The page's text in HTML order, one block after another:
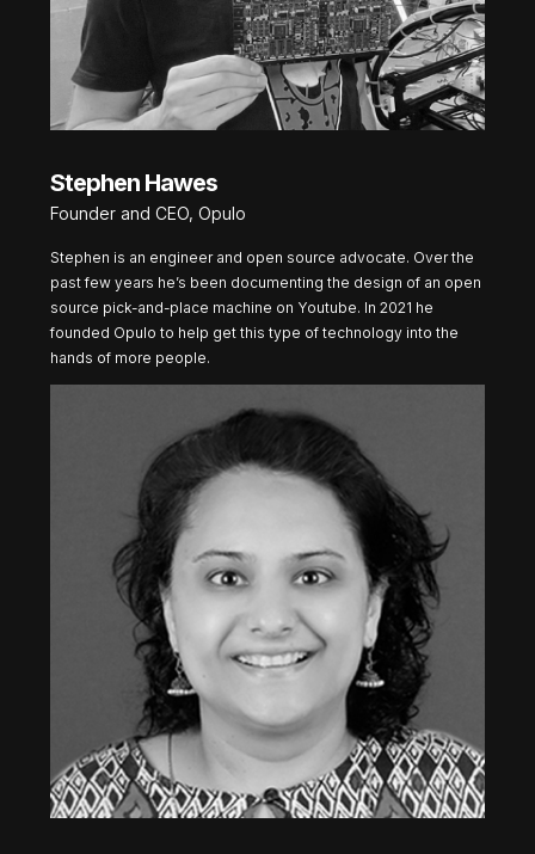
Stephen Hawes
Founder and CEO, Opulo
Stephen is an engineer and open source advocate. Over the
past few years he’s been documenting the design of an open
source pick-and-place machine on Youtube. In 2021 he
founded Opulo to help get this type of technology into the
hands of more people.